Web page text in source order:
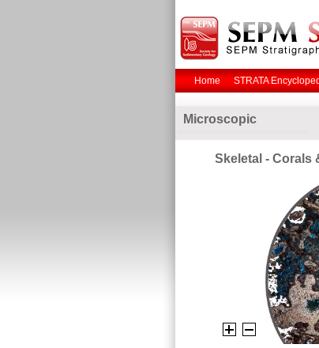
Home STRATA
Microscopic
Skeletal - Corals